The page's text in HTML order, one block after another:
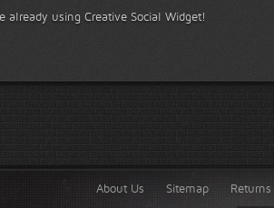
already using Creative Social Widget!
About Us Sitemap